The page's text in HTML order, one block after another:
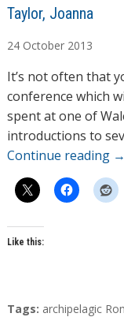
A
t
h
o
r
s
Taylor, Joanna
24 October 2013
It’s not often that
conference which
spent at one of
introductions to
Continue reading →
Like this:
T
Tags: archipelagic